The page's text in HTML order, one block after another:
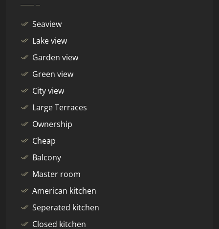
Seaview
Lake view
Garden view
Green view
City view
Large Terraces
Ownership
Cheap
Balcony
Master room
American kitchen
Seperated kitchen
Closed kitchen